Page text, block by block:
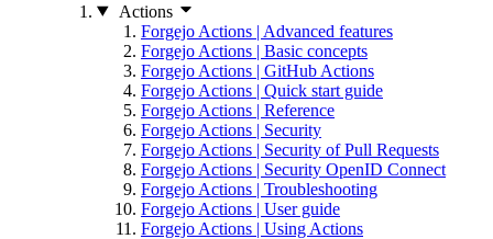
Actions
Forgejo Actions | Advanced features
Forgejo Actions | Basic concepts
Forgejo Actions | GitHub Actions
Forgejo Actions | Quick start guide
Forgejo Actions | Reference
Forgejo Actions | Security
Forgejo Actions | Security of Pull Requests
Forgejo Actions | Security OpenID Connect
Forgejo Actions | Troubleshooting
Forgejo Actions | User guide
Forgejo Actions | Using Actions